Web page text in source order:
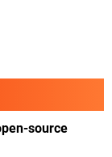
source